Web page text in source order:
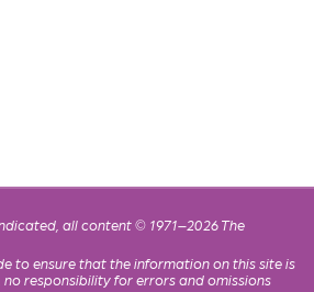
all content © 1971–2026 The
to ensure that the information on this site is
responsibility for errors and omissions